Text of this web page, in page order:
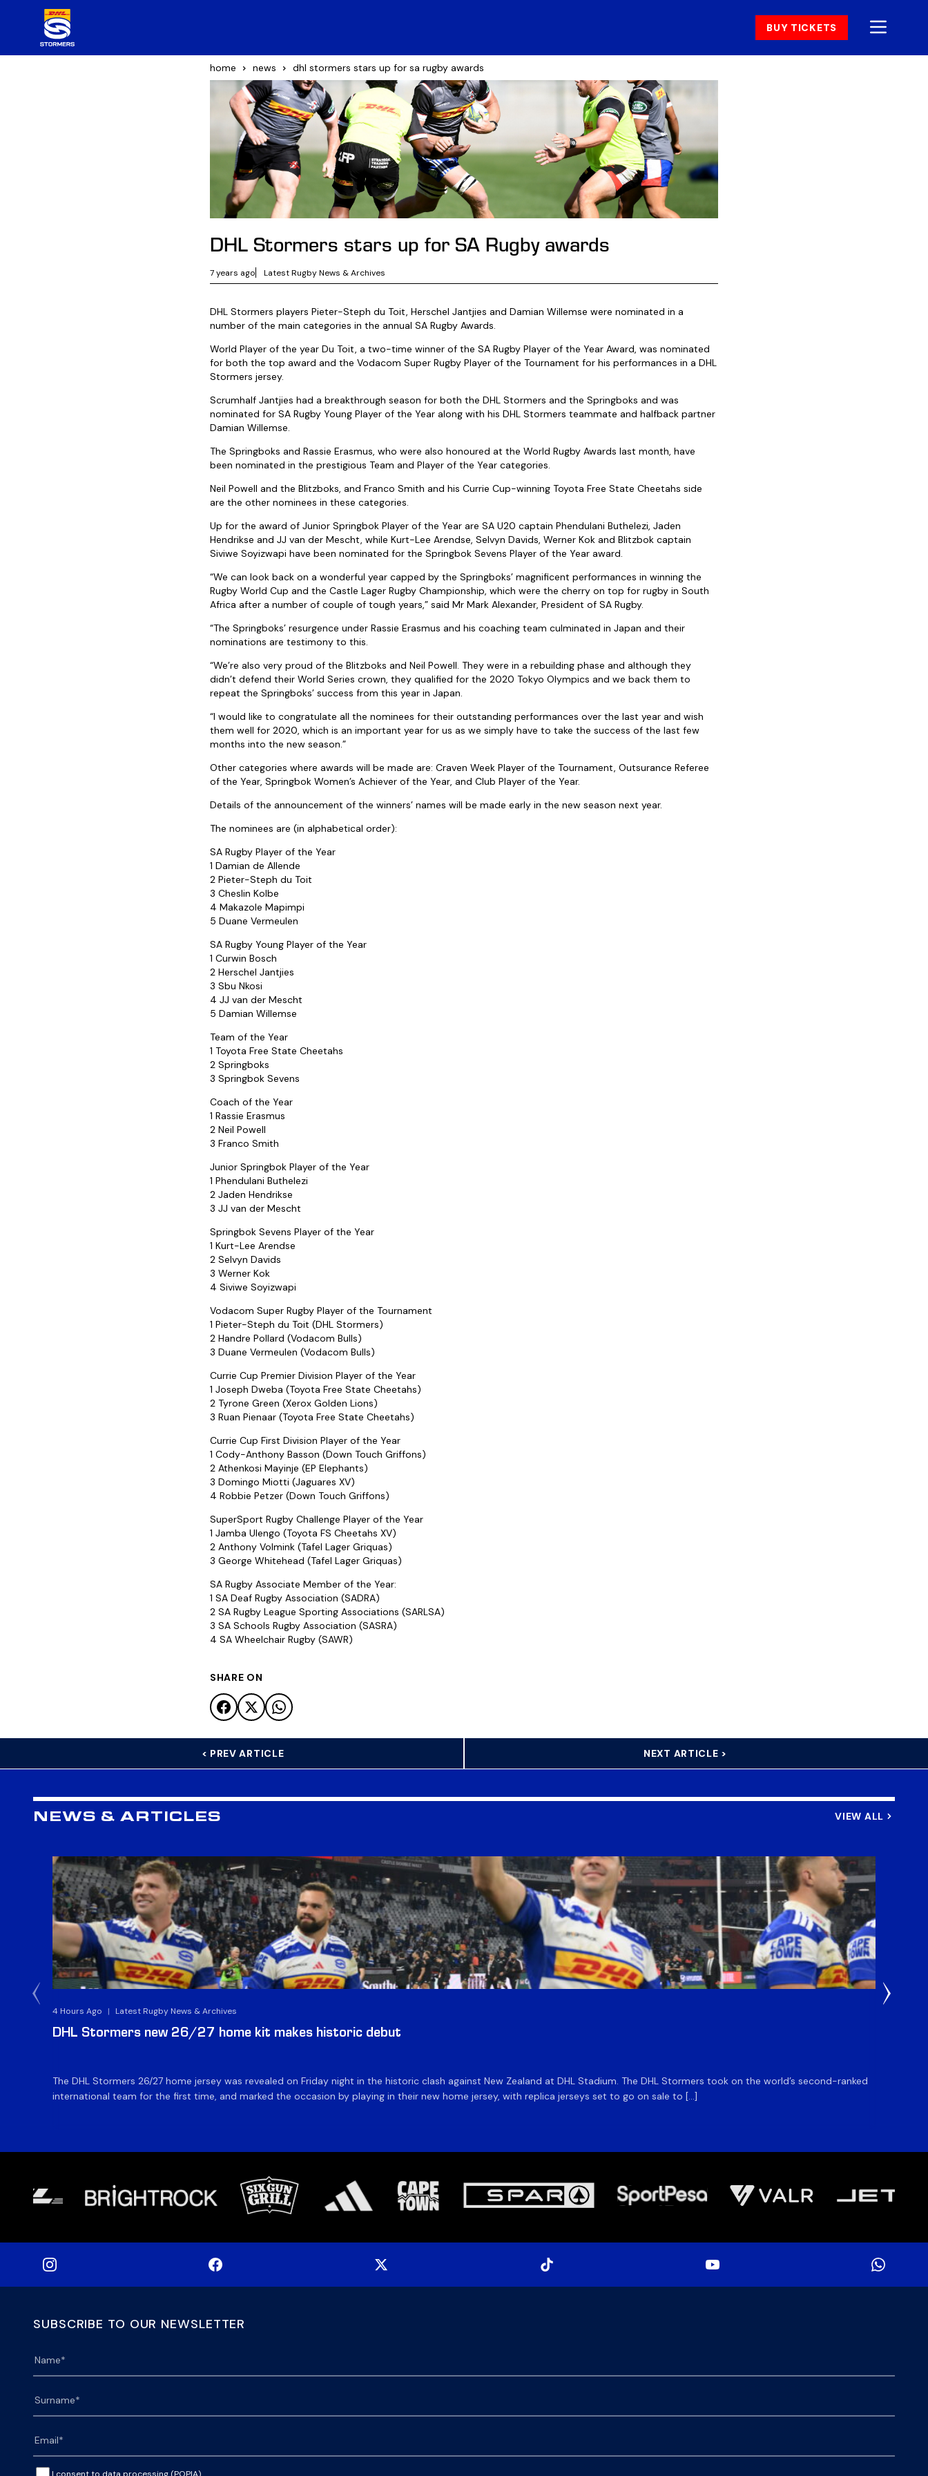
BUY TICKETS
home news dhl stormers stars up for sa rugby awards
DHL Stormers stars up for SA Rugby awards
7 years ago Latest Rugby News & Archives
DHL Stormers players Pieter-Steph du Toit, Herschel Jantjies and Damian Willemse were nominated in a
number of the main categories in the annual SA Rugby Awards.
World Player of the year Du Toit, a two-time winner of the SA Rugby Player of the Year Award, was nominated
for both the top award and the Vodacom Super Rugby Player of the Tournament for his performances in a DHL
Stormers jersey.
Scrumhalf Jantjies had a breakthrough season for both the DHL Stormers and the Springboks and was
nominated for SA Rugby Young Player of the Year along with his DHL Stormers teammate and halfback partner
Damian Willemse.
The Springboks and Rassie Erasmus, who were also honoured at the World Rugby Awards last month, have
been nominated in the prestigious Team and Player of the Year categories.
Neil Powell and the Blitzboks, and Franco Smith and his Currie Cup-winning Toyota Free State Cheetahs side
are the other nominees in these categories.
Up for the award of Junior Springbok Player of the Year are SA U20 captain Phendulani Buthelezi, Jaden
Hendrikse and JJ van der Mescht, while Kurt-Lee Arendse, Selvyn Davids, Werner Kok and Blitzbok captain
Siviwe Soyizwapi have been nominated for the Springbok Sevens Player of the Year award.
“We can look back on a wonderful year capped by the Springboks’ magnificent performances in winning the
Rugby World Cup and the Castle Lager Rugby Championship, which were the cherry on top for rugby in South
Africa after a number of couple of tough years,” said Mr Mark Alexander, President of SA Rugby.
“The Springboks’ resurgence under Rassie Erasmus and his coaching team culminated in Japan and their
nominations are testimony to this.
“We’re also very proud of the Blitzboks and Neil Powell. They were in a rebuilding phase and although they
didn’t defend their World Series crown, they qualified for the 2020 Tokyo Olympics and we back them to
repeat the Springboks’ success from this year in Japan.
“I would like to congratulate all the nominees for their outstanding performances over the last year and wish
them well for 2020, which is an important year for us as we simply have to take the success of the last few
months into the new season.”
Other categories where awards will be made are: Craven Week Player of the Tournament, Outsurance Referee
of the Year, Springbok Women’s Achiever of the Year, and Club Player of the Year.
Details of the announcement of the winners’ names will be made early in the new season next year.
The nominees are (in alphabetical order):
SA Rugby Player of the Year
1 Damian de Allende
2 Pieter-Steph du Toit
3 Cheslin Kolbe
4 Makazole Mapimpi
5 Duane Vermeulen
SA Rugby Young Player of the Year
1 Curwin Bosch
2 Herschel Jantjies
3 Sbu Nkosi
4 JJ van der Mescht
5 Damian Willemse
Team of the Year
1 Toyota Free State Cheetahs
2 Springboks
3 Springbok Sevens
Coach of the Year
1 Rassie Erasmus
2 Neil Powell
3 Franco Smith
Junior Springbok Player of the Year
1 Phendulani Buthelezi
2 Jaden Hendrikse
3 JJ van der Mescht
Springbok Sevens Player of the Year
1 Kurt-Lee Arendse
2 Selvyn Davids
3 Werner Kok
4 Siviwe Soyizwapi
Vodacom Super Rugby Player of the Tournament
1 Pieter-Steph du Toit (DHL Stormers)
2 Handre Pollard (Vodacom Bulls)
3 Duane Vermeulen (Vodacom Bulls)
Currie Cup Premier Division Player of the Year
1 Joseph Dweba (Toyota Free State Cheetahs)
2 Tyrone Green (Xerox Golden Lions)
3 Ruan Pienaar (Toyota Free State Cheetahs)
Currie Cup First Division Player of the Year
1 Cody-Anthony Basson (Down Touch Griffons)
2 Athenkosi Mayinje (EP Elephants)
3 Domingo Miotti (Jaguares XV)
4 Robbie Petzer (Down Touch Griffons)
SuperSport Rugby Challenge Player of the Year
1 Jamba Ulengo (Toyota FS Cheetahs XV)
2 Anthony Volmink (Tafel Lager Griquas)
3 George Whitehead (Tafel Lager Griquas)
SA Rugby Associate Member of the Year:
1 SA Deaf Rugby Association (SADRA)
2 SA Rugby League Sporting Associations (SARLSA)
3 SA Schools Rugby Association (SASRA)
4 SA Wheelchair Rugby (SAWR)
SHARE ON
< PREV ARTICLE NEXT ARTICLE >
NEWS & ARTICLES VIEW ALL
4 Hours Ago | Latest Rugby News & Archives
DHL Stormers new 26/27 home kit makes historic debut
The DHL Stormers 26/27 home jersey was revealed on Friday night in the historic clash against New Zealand at DHL Stadium. The DHL Stormers took on the world’s second-ranked
international team for the first time, and marked the occasion by playing in their new home jersey, with replica jerseys set to go on sale to […]
SUBSCRIBE TO OUR NEWSLETTER